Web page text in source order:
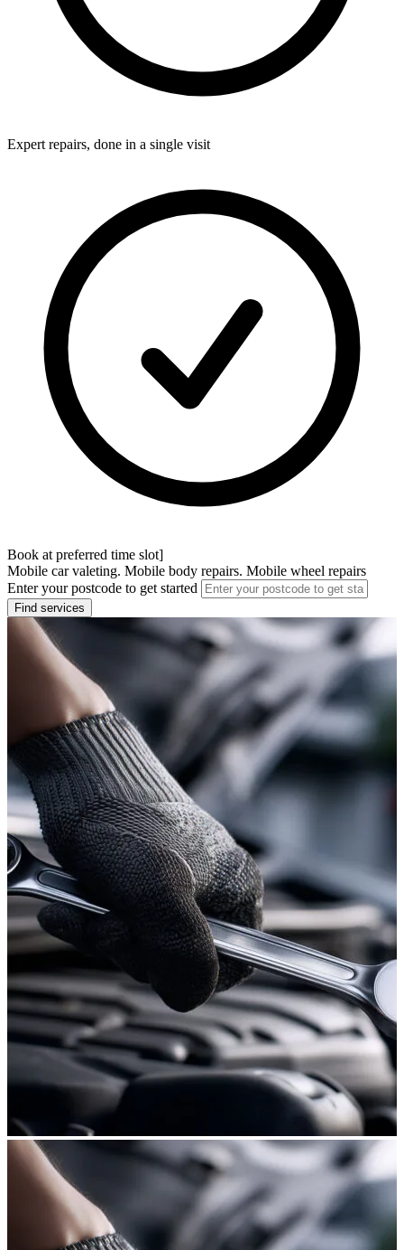
Expert repairs, done in a single visit
Book at preferred time slot]
Mobile car valeting. Mobile body repairs. Mobile wheel repairs
Enter your postcode to get started
Find services